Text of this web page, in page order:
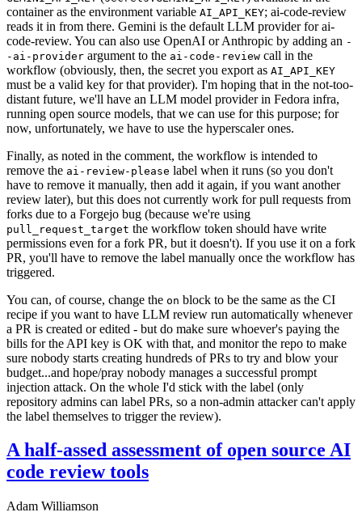
container as the environment variable AI_API_KEY; ai-code-review
reads it in from there. Gemini is the default LLM provider for ai-
code-review. You can also use OpenAI or Anthropic by adding an -
-ai-provider argument to the ai-code-review call in the
workflow (obviously, then, the secret you export as AI_API_KEY
must be a valid key for that provider). I'm hoping that in the not-too-
distant future, we'll have an LLM model provider in Fedora infra,
running open source models, that we can use for this purpose; for
now, unfortunately, we have to use the hyperscaler ones.
Finally, as noted in the comment, the workflow is intended to
remove the ai-review-please label when it runs (so you don't
have to remove it manually, then add it again, if you want another
review later), but this does not currently work for pull requests from
forks due to a Forgejo bug (because we're using
pull_request_target the workflow token should have write
permissions even for a fork PR, but it doesn't). If you use it on a fork
PR, you'll have to remove the label manually once the workflow has
triggered.
You can, of course, change the on block to be the same as the CI
recipe if you want to have LLM review run automatically whenever
a PR is created or edited - but do make sure whoever's paying the
bills for the API key is OK with that, and monitor the repo to make
sure nobody starts creating hundreds of PRs to try and blow your
budget...and hope/pray nobody manages a successful prompt
injection attack. On the whole I'd stick with the label (only
repository admins can label PRs, so a non-admin attacker can't apply
the label themselves to trigger the review).
A half-assed assessment of open source AI
code review tools
Adam Williamson